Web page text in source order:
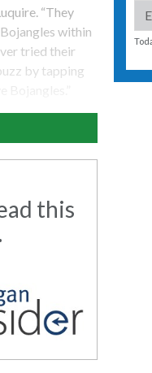
“They
within
tried their
by tapping
this